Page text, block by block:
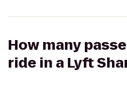
How many
ride in a Lyft